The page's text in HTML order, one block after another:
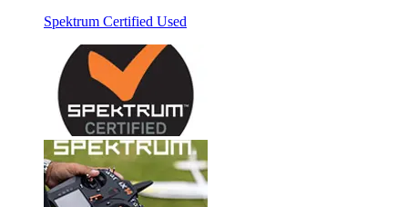
Spektrum Certified Used